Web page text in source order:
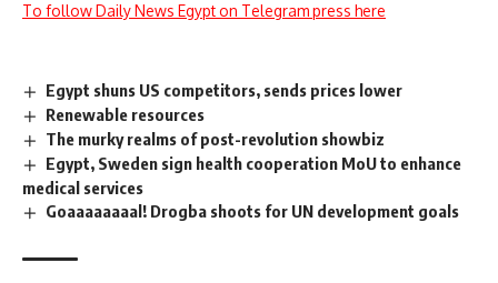
To follow Daily News Egypt on Telegram press here
Egypt shuns US competitors, sends prices lower
Renewable resources
The murky realms of post-revolution showbiz
Egypt, Sweden sign health cooperation MoU to enhance
medical services
Goaaaaaaaal! Drogba shoots for UN development goals